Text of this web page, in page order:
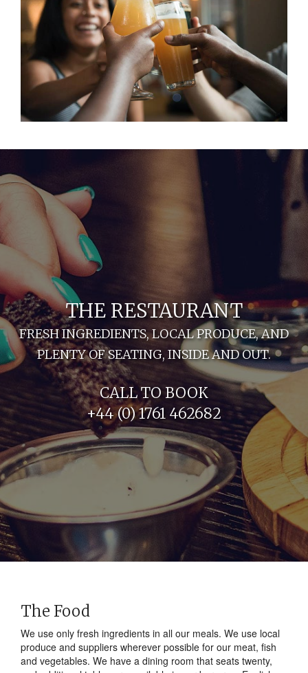
THE RESTAURANT
FRESH INGREDIENTS, LOCAL PRODUCE, AND
PLENTY OF SEATING, INSIDE AND OUT.
CALL TO BOOK
+44 (0) 1761 462682
The Food
We use only fresh ingredients in all our meals. We use local
produce and suppliers wherever possible for our meat, fish
and vegetables. We have a dining room that seats twenty,